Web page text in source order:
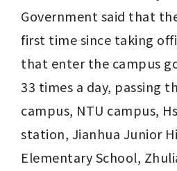
Government said that
first time since taking
that enter the campus
33 times a day, passing
campus, NTU campus,
station, Jianhua Junior
Elementary School,